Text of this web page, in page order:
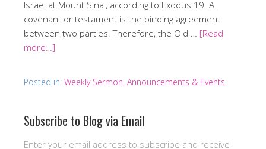
Israel at Mount Sinai, according to Exodus 19. A
covenant or testament is the binding agreement
between two parties. Therefore, the Old … [Read
more…]
Posted in: Weekly Sermon, Announcements & Events
Subscribe to Blog via Email
Enter your email address to subscribe and receive